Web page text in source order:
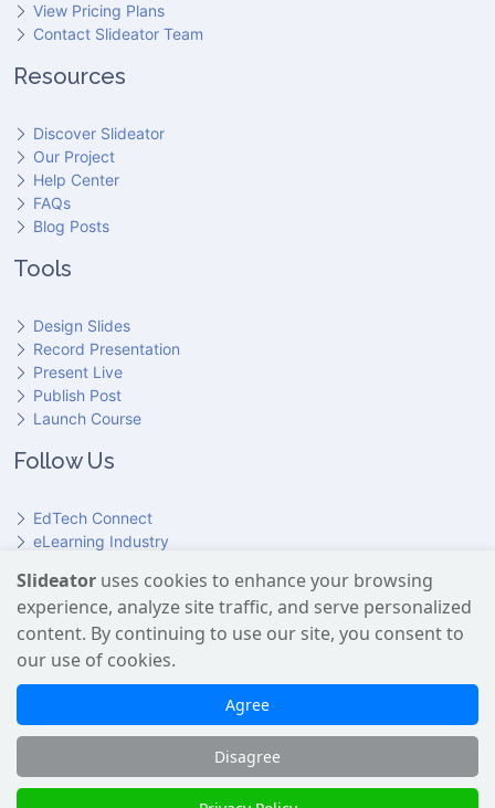
View Pricing Plans
Contact Slideator Team
Resources
Discover Slideator
Our Project
Help Center
FAQs
Blog Posts
Tools
Design Slides
Record Presentation
Present Live
Publish Post
Launch Course
Follow Us
EdTech Connect
eLearning Industry
HundrED
Slideator on Facebook
Slideator on Reddit
Slideator on Quoare
Slideator on X (Twitter)
Slideator on LinkedIn
Slideator on YouTube
Slideator uses cookies to enhance your browsing
experience, analyze site traffic, and serve personalized
content. By continuing to use our site, you consent to
our use of cookies.
Agree
Disagree
Slideator uses AI services provided by OpenAI, including the
GPT API for script generation and Text-to-Speech for audio
narration. Only content explicitly submitted by users is
processed. No Google user data is shared with OpenAI or any
third party.
Slideator 2026 © Copyright